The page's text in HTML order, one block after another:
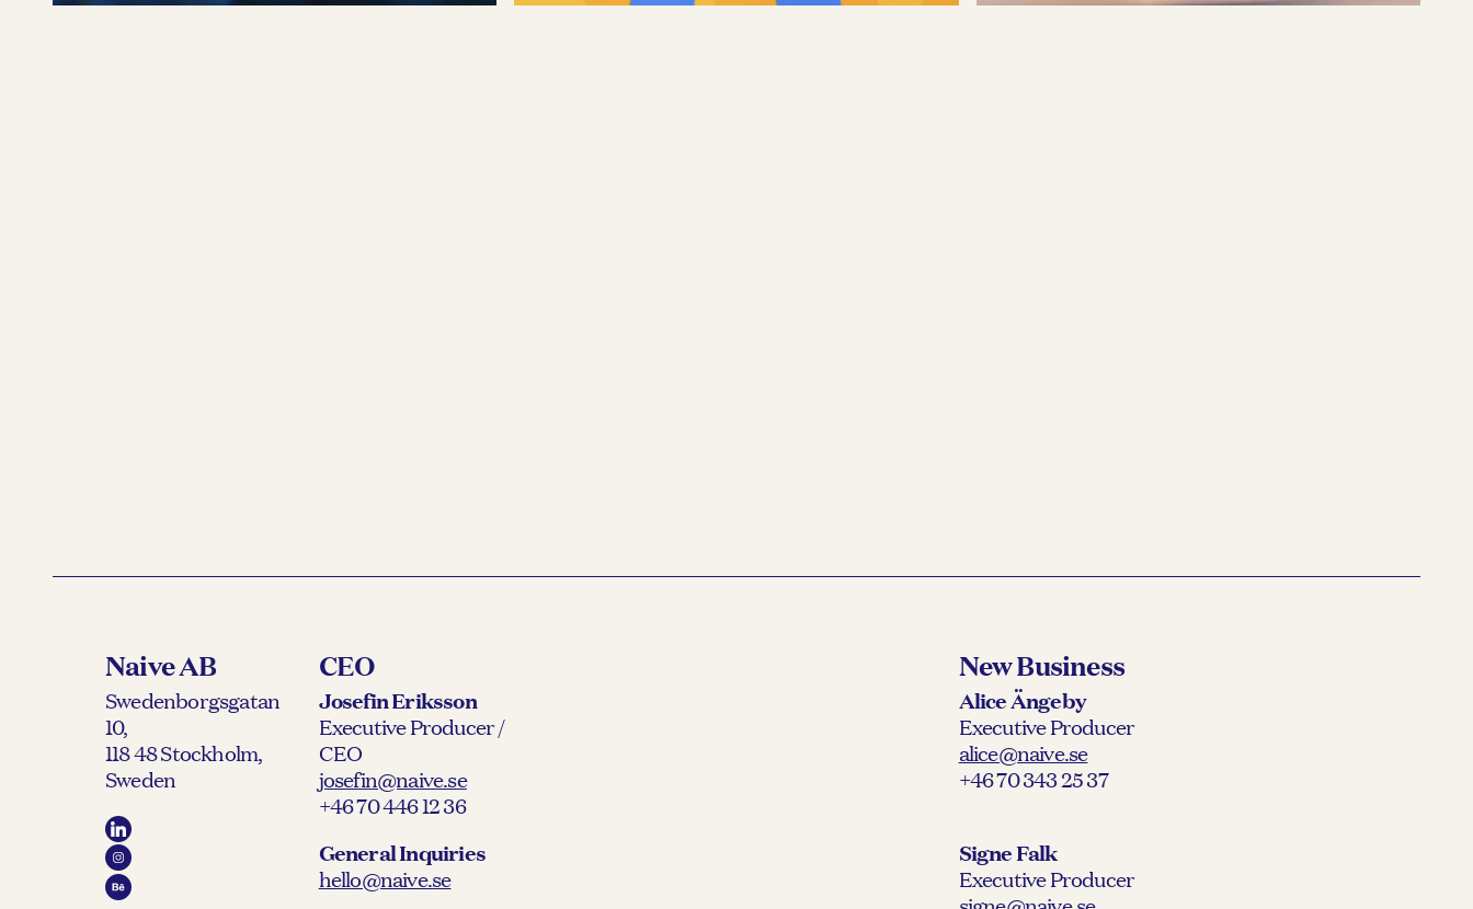
Naive AB
Swedenborgsgatan
10,
118 48 Stockholm,
Sweden
CEO
Josefin Eriksson
Executive Producer /
CEO
josefin@naive.se
+46 70 446 12 36
General Inquiries
hello@naive.se
New Business
Alice Ängeby
Executive Producer
alice@naive.se
+46 70 343 25 37
Signe Falk
Executive Producer